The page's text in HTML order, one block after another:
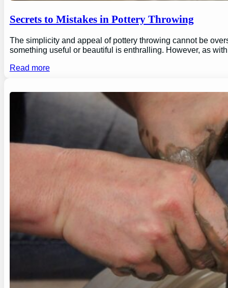
Secrets to Mistakes in Pottery Throwing
The simplicity and appeal of pottery throwing cannot be
something useful or beautiful is enthralling. However, as
Read more